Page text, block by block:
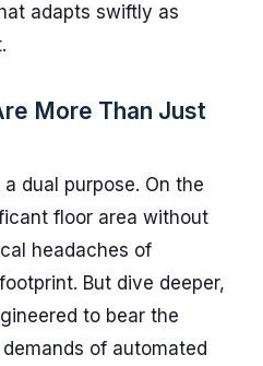
adapts swiftly as
More Than Just
dual purpose. On the
floor area without
headaches of
But dive deeper,
to bear the
of automated